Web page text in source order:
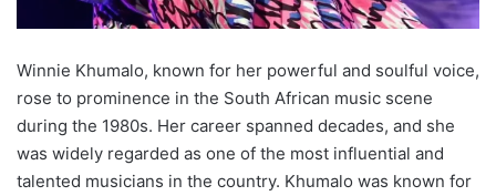
Winnie Khumalo, known for her powerful and soulful voice,
rose to prominence in the South African music scene
during the 1980s. Her career spanned decades, and she
was widely regarded as one of the most influential and
talented musicians in the country. Khumalo was known for